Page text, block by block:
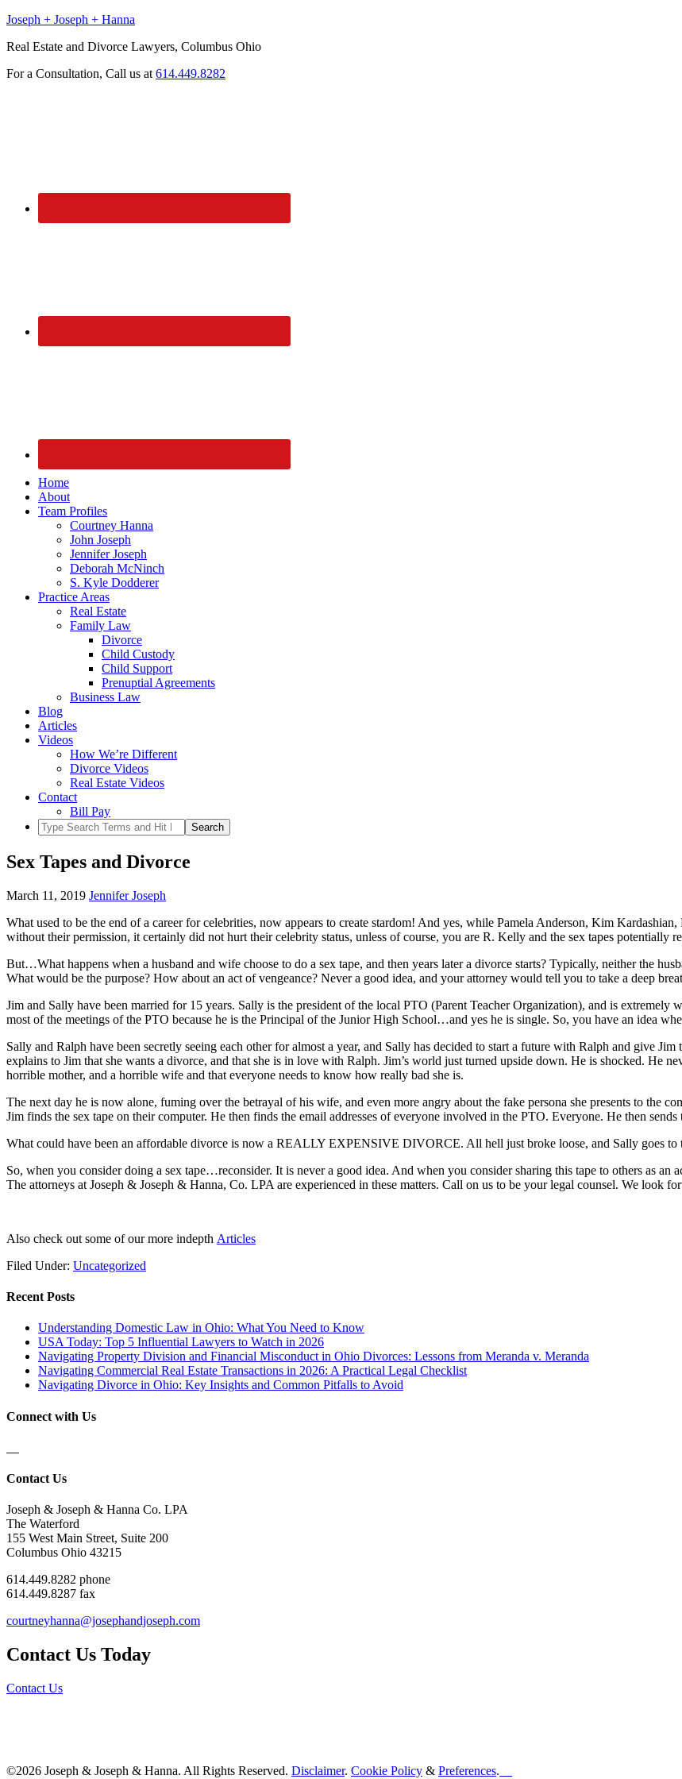
Joseph + Joseph + Hanna
Real Estate and Divorce Lawyers, Columbus Ohio
For a Consultation, Call us at 614.449.8282
Home
About
Team Profiles
Courtney Hanna
John Joseph
Jennifer Joseph
Deborah McNinch
S. Kyle Dodderer
Practice Areas
Real Estate
Family Law
Divorce
Child Custody
Child Support
Prenuptial Agreements
Business Law
Blog
Articles
Videos
How We’re Different
Divorce Videos
Real Estate Videos
Contact
Bill Pay
Sex Tapes and Divorce
March 11, 2019 Jennifer Joseph
What used to be the end of a career for celebrities, now appears to create stardom! And yes, while Pamela Anderson, Kim
without their permission, it certainly did not hurt their celebrity status, unless of course, you are R. Kelly and the sex tapes potentially
But…What happens when a husband and wife choose to do a sex tape, and then years later a divorce starts? Typically, neither the
What would be the purpose? How about an act of vengeance? Never a good idea, and your attorney would tell you to take a deep
Jim and Sally have been married for 15 years. Sally is the president of the local PTO (Parent Teacher Organization), and is
most of the meetings of the PTO because he is the Principal of the Junior High School…and yes he is single. So, you have an idea
Sally and Ralph have been secretly seeing each other for almost a year, and Sally has decided to start a future with Ralph and give
explains to Jim that she wants a divorce, and that she is in love with Ralph. Jim’s world just turned upside down. He is shocked. He
horrible mother, and a horrible wife and that everyone needs to know how really bad she is.
The next day he is now alone, fuming over the betrayal of his wife, and even more angry about the fake persona she presents to the
Jim finds the sex tape on their computer. He then finds the email addresses of everyone involved in the PTO. Everyone. He then
What could have been an affordable divorce is now a REALLY EXPENSIVE DIVORCE. All hell just broke loose, and Sally goes to
So, when you consider doing a sex tape…reconsider. It is never a good idea. And when you consider sharing this tape to others as an
The attorneys at Joseph & Joseph & Hanna, Co. LPA are experienced in these matters. Call on us to be your legal counsel. We look
Also check out some of our more indepth Articles
Filed Under: Uncategorized
Recent Posts
Understanding Domestic Law in Ohio: What You Need to Know
USA Today: Top 5 Influential Lawyers to Watch in 2026
Navigating Property Division and Financial Misconduct in Ohio Divorces: Lessons from Meranda v. Meranda
Navigating Commercial Real Estate Transactions in 2026: A Practical Legal Checklist
Navigating Divorce in Ohio: Key Insights and Common Pitfalls to Avoid
Connect with Us
Contact Us
Joseph & Joseph & Hanna Co. LPA
The Waterford
155 West Main Street, Suite 200
Columbus Ohio 43215
614.449.8282 phone
614.449.8287 fax
courtneyhanna@josephandjoseph.com
Contact Us Today
Contact Us
©2026 Joseph & Joseph & Hanna. All Rights Reserved. Disclaimer. Cookie Policy & Preferences.